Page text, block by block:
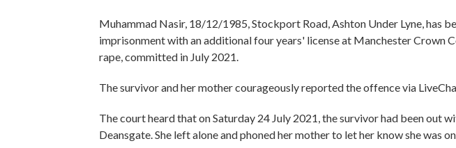
Muhammad Nasir, 18/12/1985, Stockport Road, Ashton Under Lyne, has
imprisonment with an additional four years' license at Manchester Crown
rape, committed in July 2021.
The survivor and her mother courageously reported the offence via
The court heard that on Saturday 24 July 2021, the survivor had been out
Deansgate. She left alone and phoned her mother to let her know she was